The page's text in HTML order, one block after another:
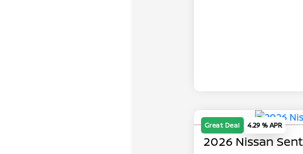
Great Deal 4.29 % APR
2026 Nissan